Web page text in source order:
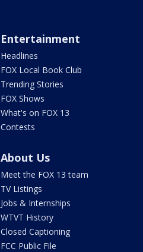
Entertainment
Headlines
FOX Local Book Club
Trending Stories
FOX Shows
What's on FOX 13
Contests
About Us
Meet the FOX 13 team
TV Listings
Jobs & Internships
WTVT History
Closed Captioning
FCC Public File